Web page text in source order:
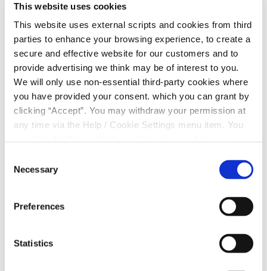
This website uses cookies
This website uses external scripts and cookies from third
parties to enhance your browsing experience, to create a
secure and effective website for our customers and to
provide advertising we think may be of interest to you.
We will only use non-essential third-party cookies where
you have provided your consent. which you can grant by
clicking “Accept”. You may withdraw your permission at
any time via the Help / Cookie Settings menu item. You
please read our
Selection
Necessary
Preferences
Statistics
Join is for our secondMoneyWorks Wales
breakfast networking event on Wednesday 4th
September 2025 at the Orbit Business Centre in
Merthyr Tydfil, 9.30am to 11.30am
Come along for a breakfast roll, a cuppa and find
out how MoneyWorks Wales, the FREE, award-
winning payroll perk can support your staff’s
financial wellbeing and hear from our current
you would like to bring a colleague, as them to
workplace-wellbeing-and-financial-resilience-